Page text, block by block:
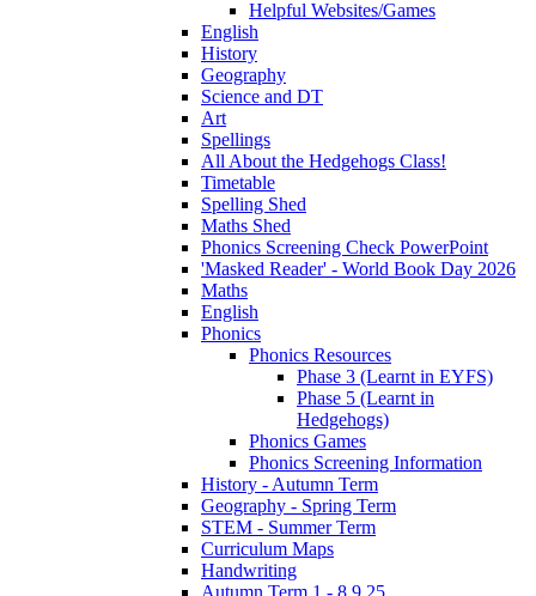
Helpful Websites/Games
English
History
Geography
Science and DT
Art
Spellings
All About the Hedgehogs Class!
Timetable
Spelling Shed
Maths Shed
Phonics Screening Check PowerPoint
'Masked Reader' - World Book Day 2026
Maths
English
Phonics
Phonics Resources
Phase 3 (Learnt in EYFS)
Phase 5 (Learnt in
Hedgehogs)
Phonics Games
Phonics Screening Information
History - Autumn Term
Geography - Spring Term
STEM - Summer Term
Curriculum Maps
Handwriting
Autumn Term 1 - 8.9.25